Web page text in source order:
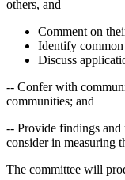
others, and
Comment on
Identify common
Discuss
-- Confer with
communities; and
-- Provide findings and
consider in measuring
The committee will